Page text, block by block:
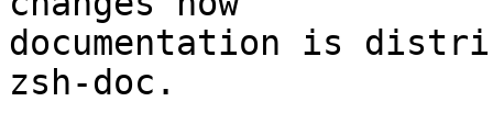
documentation is
zsh-doc.